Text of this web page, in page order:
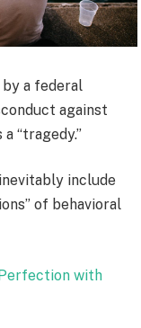
a federal
against
“tragedy.”
include
of behavioral
with